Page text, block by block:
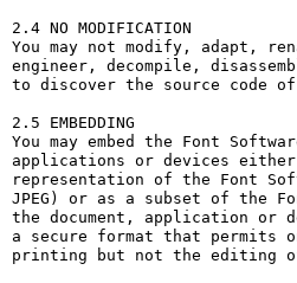
2.4 NO MODIFICATION
You may not modify, adapt,
engineer, decompile,
to discover the source code
2.5 EMBEDDING
You may embed the Font
applications or devices
representation of the Font
JPEG) or as a subset of the
the document, application
a secure format that permits
printing but not the editing